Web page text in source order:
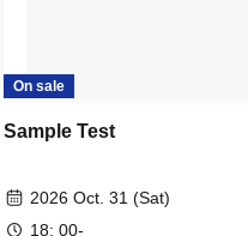
On sale
Sample Test
2026 Oct. 31 (Sat)
18: 00-